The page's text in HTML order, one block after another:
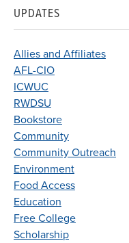
UPDATES
Allies and Affiliates
AFL-CIO
ICWUC
RWDSU
Bookstore
Community
Community Outreach
Environment
Food Access
Education
Free College
Scholarship